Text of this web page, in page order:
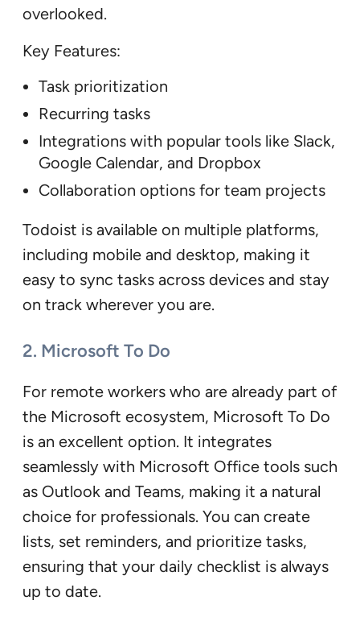
overlooked.
Key Features:
Task prioritization
Recurring tasks
Integrations with popular tools like Slack,
Google Calendar, and Dropbox
Collaboration options for team projects
Todoist is available on multiple platforms,
including mobile and desktop, making it
easy to sync tasks across devices and stay
on track wherever you are.
2. Microsoft To Do
For remote workers who are already part of
the Microsoft ecosystem, Microsoft To Do
is an excellent option. It integrates
seamlessly with Microsoft Office tools such
as Outlook and Teams, making it a natural
choice for professionals. You can create
lists, set reminders, and prioritize tasks,
ensuring that your daily checklist is always
up to date.